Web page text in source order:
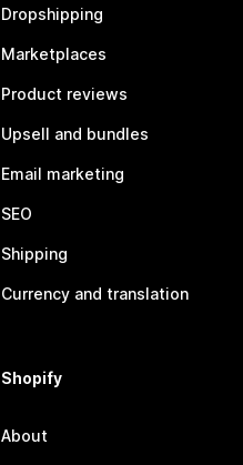
Dropshipping
Marketplaces
Product reviews
Upsell and bundles
Email marketing
SEO
Shipping
Currency and translation
Shopify
About